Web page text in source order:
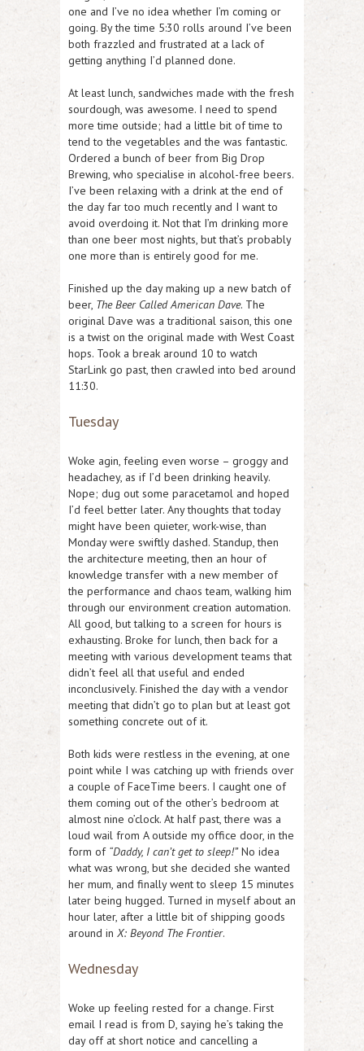
one and I’ve no idea whether I’m coming or
going. By the time 5:30 rolls around I’ve been
both frazzled and frustrated at a lack of
getting anything I’d planned done.
At least lunch, sandwiches made with the fresh
sourdough, was awesome. I need to spend
more time outside; had a little bit of time to
tend to the vegetables and the was fantastic.
Ordered a bunch of beer from Big Drop
Brewing, who specialise in alcohol-free beers.
I’ve been relaxing with a drink at the end of
the day far too much recently and I want to
avoid overdoing it. Not that I’m drinking more
than one beer most nights, but that’s probably
one more than is entirely good for me.
Finished up the day making up a new batch of
beer, The Beer Called American Dave. The
original Dave was a traditional saison, this one
is a twist on the original made with West Coast
hops. Took a break around 10 to watch
StarLink go past, then crawled into bed around
11:30.
Tuesday
Woke agin, feeling even worse – groggy and
headachey, as if I’d been drinking heavily.
Nope; dug out some paracetamol and hoped
I’d feel better later. Any thoughts that today
might have been quieter, work-wise, than
Monday were swiftly dashed. Standup, then
the architecture meeting, then an hour of
knowledge transfer with a new member of
the performance and chaos team, walking him
through our environment creation automation.
All good, but talking to a screen for hours is
exhausting. Broke for lunch, then back for a
meeting with various development teams that
didn’t feel all that useful and ended
inconclusively. Finished the day with a vendor
meeting that didn’t go to plan but at least got
something concrete out of it.
Both kids were restless in the evening, at one
point while I was catching up with friends over
a couple of FaceTime beers. I caught one of
them coming out of the other’s bedroom at
almost nine o’clock. At half past, there was a
loud wail from A outside my office door, in the
form of “Daddy, I can’t get to sleep!”No idea
what was wrong, but she decided she wanted
her mum, and finally went to sleep 15 minutes
later being hugged. Turned in myself about an
hour later, after a little bit of shipping goods
around in X: Beyond The Frontier.
Wednesday
Woke up feeling rested for a change. First
email I read is from D, saying he’s taking the
day off at short notice and cancelling a